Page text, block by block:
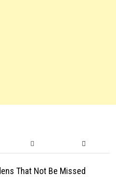
That Not Be Missed